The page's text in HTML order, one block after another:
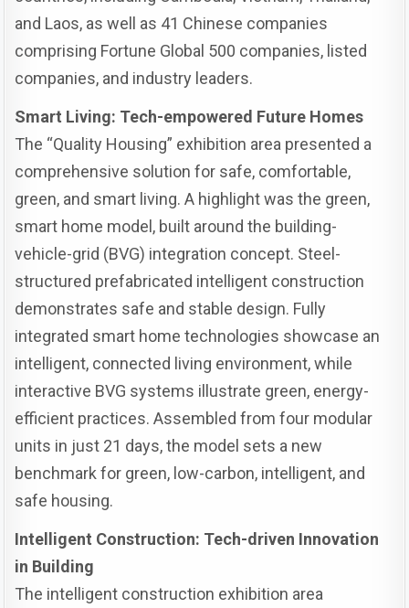
and Laos, as well as 41 Chinese companies
comprising Fortune Global 500 companies, listed
companies, and industry leaders.
Smart Living: Tech-empowered Future Homes
The “Quality Housing” exhibition area presented a
comprehensive solution for safe, comfortable,
green, and smart living. A highlight was the green,
smart home model, built around the building-
vehicle-grid (BVG) integration concept. Steel-
structured prefabricated intelligent construction
demonstrates safe and stable design. Fully
integrated smart home technologies showcase an
intelligent, connected living environment, while
interactive BVG systems illustrate green, energy-
efficient practices. Assembled from four modular
units in just 21 days, the model sets a new
benchmark for green, low-carbon, intelligent, and
safe housing.
Intelligent Construction: Tech-driven Innovation
in Building
The intelligent construction exhibition area